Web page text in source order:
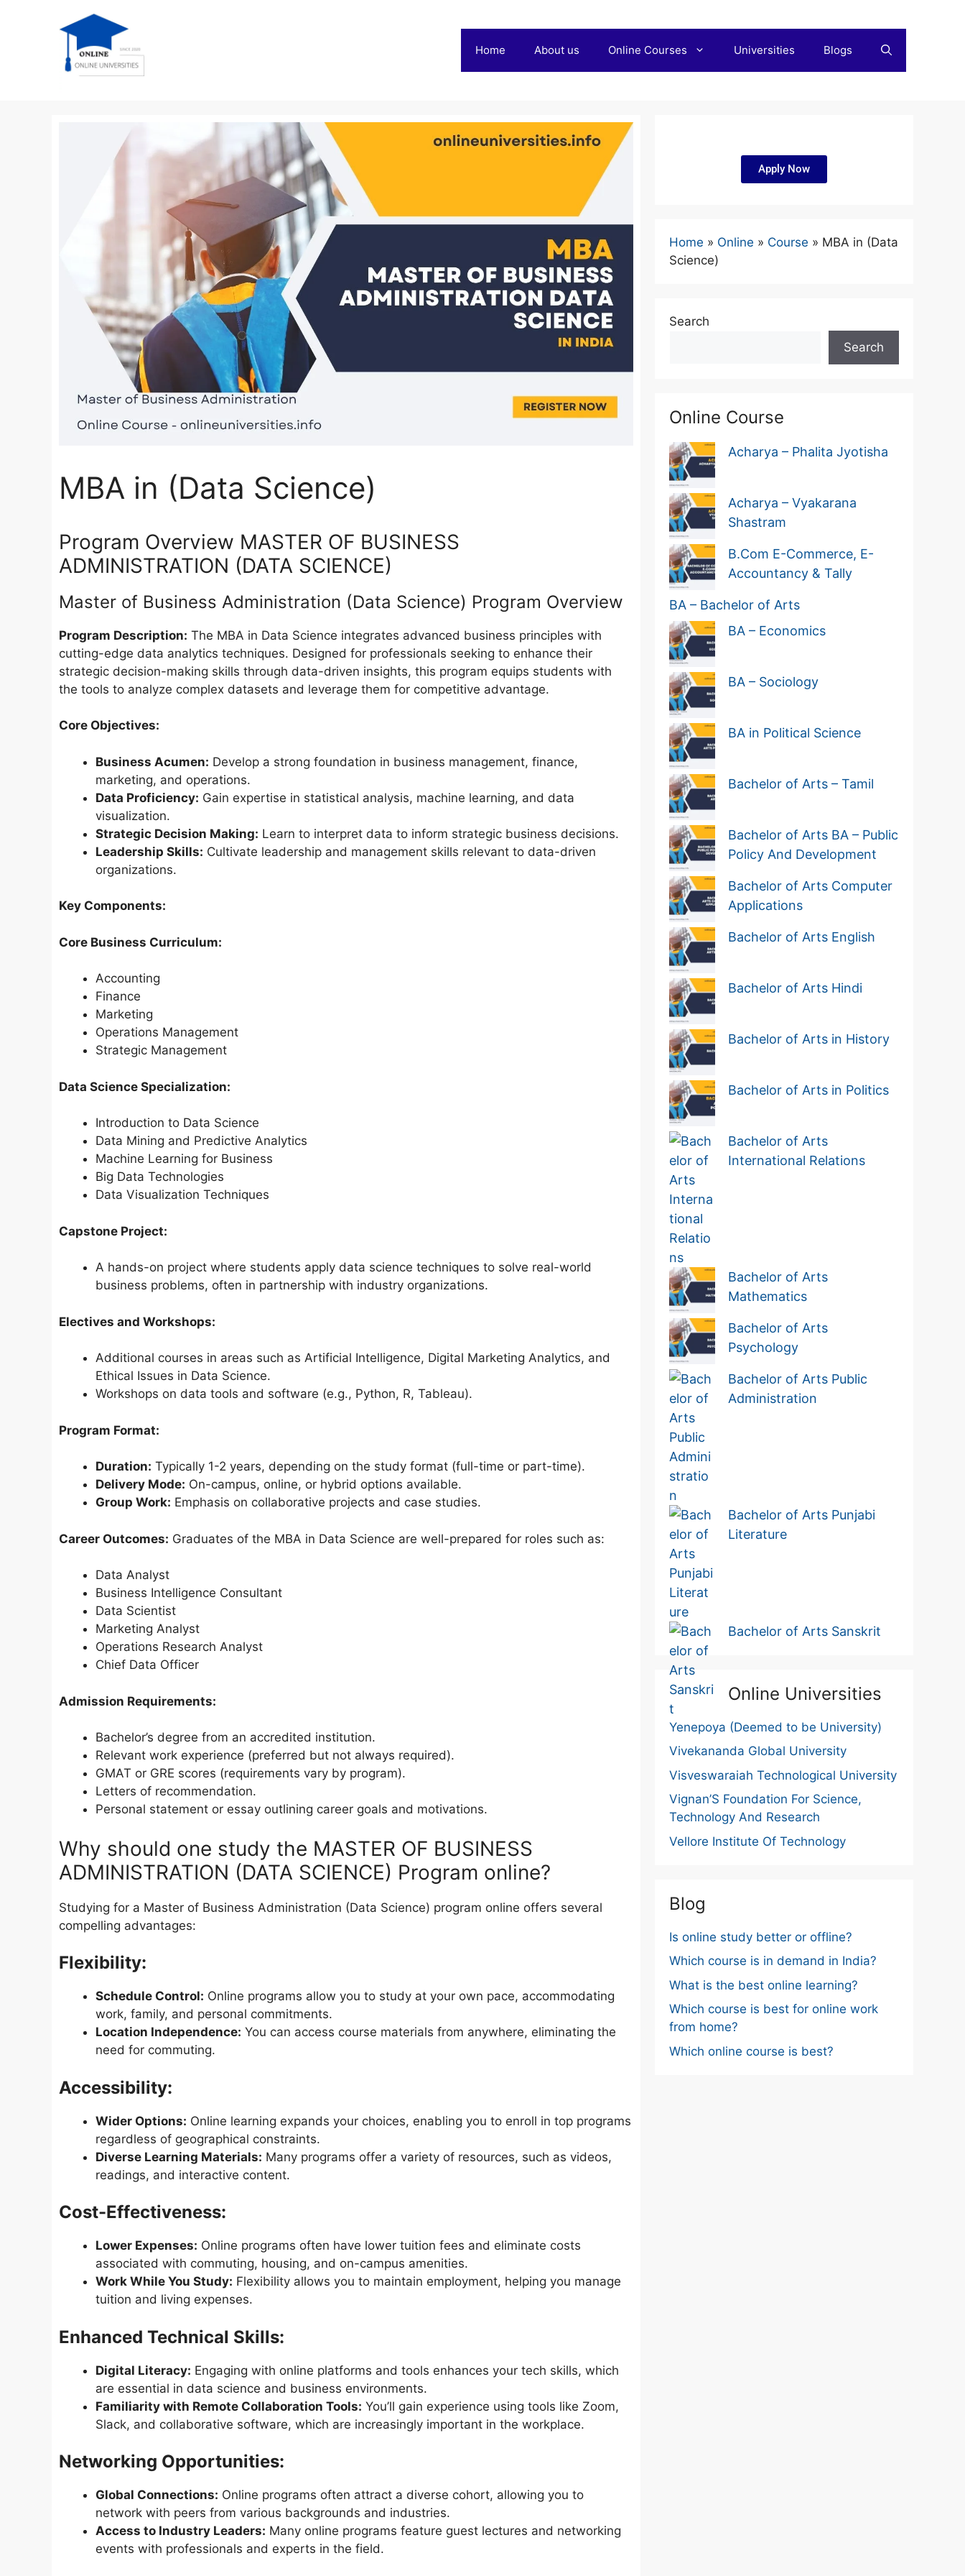
Home About us Online Courses Universities Blogs
MBA in (Data Science)
Program Overview MASTER OF BUSINESS
ADMINISTRATION (DATA SCIENCE)
Master of Business Administration (Data Science) Program Overview
Program Description: The MBA in Data Science integrates advanced business principles with
cutting-edge data analytics techniques. Designed for professionals seeking to enhance their
strategic decision-making skills through data-driven insights, this program equips students with
the tools to analyze complex datasets and leverage them for competitive advantage.
Core Objectives:
Business Acumen: Develop a strong foundation in business management, finance,
marketing, and operations.
Data Proficiency: Gain expertise in statistical analysis, machine learning, and data
visualization.
Strategic Decision Making: Learn to interpret data to inform strategic business decisions.
Leadership Skills: Cultivate leadership and management skills relevant to data-driven
organizations.
Key Components:
Core Business Curriculum:
Accounting
Finance
Marketing
Operations Management
Strategic Management
Data Science Specialization:
Introduction to Data Science
Data Mining and Predictive Analytics
Machine Learning for Business
Big Data Technologies
Data Visualization Techniques
Capstone Project:
A hands-on project where students apply data science techniques to solve real-world
business problems, often in partnership with industry organizations.
Electives and Workshops:
Additional courses in areas such as Artificial Intelligence, Digital Marketing Analytics, and
Ethical Issues in Data Science.
Workshops on data tools and software (e.g., Python, R, Tableau).
Program Format:
Duration: Typically 1-2 years, depending on the study format (full-time or part-time).
Delivery Mode: On-campus, online, or hybrid options available.
Group Work: Emphasis on collaborative projects and case studies.
Career Outcomes: Graduates of the MBA in Data Science are well-prepared for roles such as:
Data Analyst
Business Intelligence Consultant
Data Scientist
Marketing Analyst
Operations Research Analyst
Chief Data Officer
Admission Requirements:
Bachelor’s degree from an accredited institution.
Relevant work experience (preferred but not always required).
GMAT or GRE scores (requirements vary by program).
Letters of recommendation.
Personal statement or essay outlining career goals and motivations.
Why should one study the MASTER OF BUSINESS
ADMINISTRATION (DATA SCIENCE) Program online?
Studying for a Master of Business Administration (Data Science) program online offers several
compelling advantages:
Flexibility:
Schedule Control: Online programs allow you to study at your own pace, accommodating
work, family, and personal commitments.
Location Independence: You can access course materials from anywhere, eliminating the
need for commuting.
Accessibility:
Wider Options: Online learning expands your choices, enabling you to enroll in top programs
regardless of geographical constraints.
Diverse Learning Materials: Many programs offer a variety of resources, such as videos,
readings, and interactive content.
Cost-Effectiveness:
Lower Expenses: Online programs often have lower tuition fees and eliminate costs
associated with commuting, housing, and on-campus amenities.
Work While You Study: Flexibility allows you to maintain employment, helping you manage
tuition and living expenses.
Enhanced Technical Skills:
Digital Literacy: Engaging with online platforms and tools enhances your tech skills, which
are essential in data science and business environments.
Familiarity with Remote Collaboration Tools: You’ll gain experience using tools like Zoom,
Slack, and collaborative software, which are increasingly important in the workplace.
Networking Opportunities:
Global Connections: Online programs often attract a diverse cohort, allowing you to
network with peers from various backgrounds and industries.
Access to Industry Leaders: Many online programs feature guest lectures and networking
events with professionals and experts in the field.
Apply Now
Home » Online » Course » MBA in (Data
Science)
Search
Search
Online Course
Acharya – Phalita Jyotisha
Acharya – Vyakarana
Shastram
B.Com E-Commerce, E-
Accountancy & Tally
BA – Bachelor of Arts
BA – Economics
BA – Sociology
BA in Political Science
Bachelor of Arts – Tamil
Bachelor of Arts BA – Public
Policy And Development
Bachelor of Arts Computer
Applications
Bachelor of Arts English
Bachelor of Arts Hindi
Bachelor of Arts in History
Bachelor of Arts in Politics
Bachelor of Arts
International Relations
Bachelor of Arts
Mathematics
Bachelor of Arts
Psychology
Bachelor of Arts Public
Administration
Bachelor of Arts Punjabi
Literature
Bachelor of Arts Sanskrit
Online Universities
Yenepoya (Deemed to be University)
Vivekananda Global University
Visveswaraiah Technological University
Vignan’S Foundation For Science,
Technology And Research
Vellore Institute Of Technology
Blog
Is online study better or offline?
Which course is in demand in India?
What is the best online learning?
Which course is best for online work
from home?
Which online course is best?